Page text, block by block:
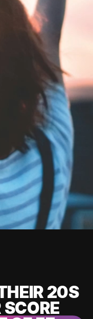
20S